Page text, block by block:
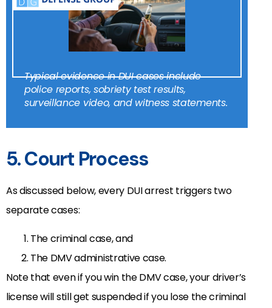
Typical evidence in DUI cases include
police reports, sobriety test results,
surveillance video, and witness statements.
5. Court Process
As discussed below, every DUI arrest triggers two
separate cases:
The criminal case, and
The DMV administrative case.
Note that even if you win the DMV case, your driver’s
license will still get suspended if you lose the criminal